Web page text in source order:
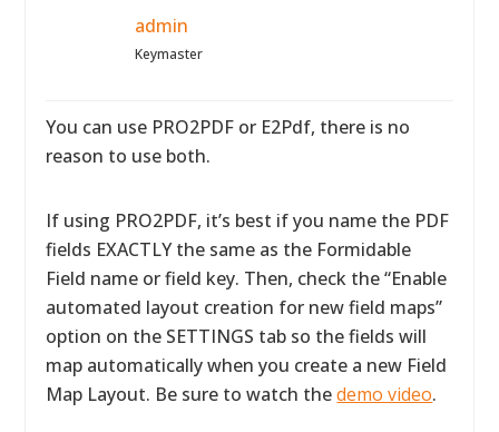
admin
Keymaster
You can use PRO2PDF or E2Pdf, there is no
reason to use both.
If using PRO2PDF, it’s best if you name the PDF
fields EXACTLY the same as the Formidable
Field name or field key. Then, check the “Enable
automated layout creation for new field maps”
option on the SETTINGS tab so the fields will
map automatically when you create a new Field
Map Layout. Be sure to watch thedemo video.